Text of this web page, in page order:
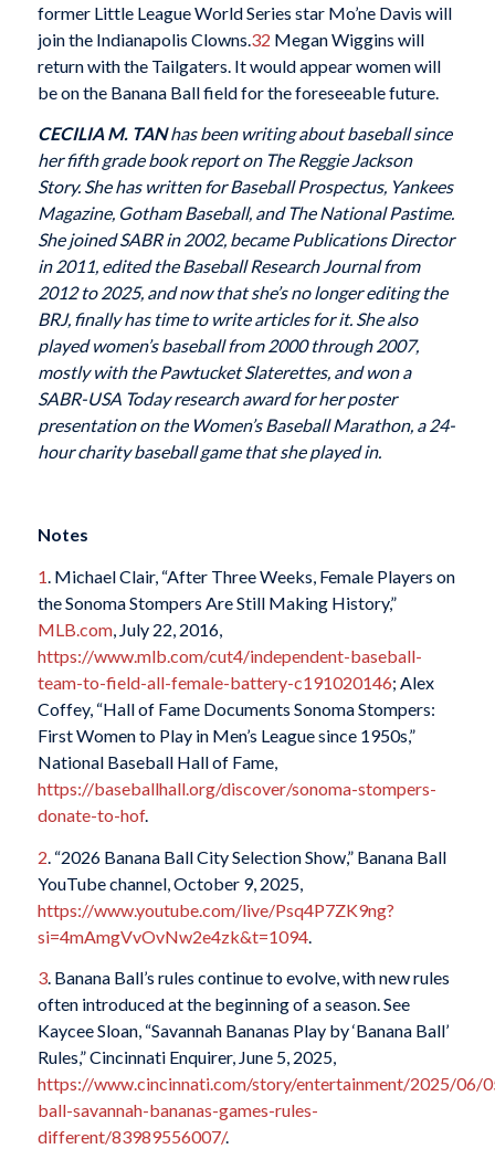
former Little League World Series star Mo’ne Davis will
join the Indianapolis Clowns. 32 Megan Wiggins will
return with the Tailgaters. It would appear women will
be on the Banana Ball field for the foreseeable future.
CECILIA M. TANhas been writing about baseball since
her fifth grade book report on The Reggie Jackson
Story. She has written forBaseball Prospectus, Yankees
Magazine, Gotham Baseball, andThe National Pastime.
She joined SABR in 2002, became Publications Director
in 2011, edited theBaseball Research Journalfrom
2012 to 2025, and now that she’s no longer editing the
BRJ, finally has time to write articles for it. She also
played women’s baseball from 2000 through 2007,
mostly with the Pawtucket Slaterettes, and won a
SABR-USA Today research award for her poster
presentation on the Women’s Baseball Marathon, a 24-
hour charity baseball game that she played in.
Notes
1. Michael Clair, “After Three Weeks, Female Players on
the Sonoma Stompers Are Still Making History,”
MLB.com, July 22, 2016,
https://www.mlb.com/cut4/independent-baseball-
team-to-field-all-female-battery-c191020146; Alex
Coffey, “Hall of Fame Documents Sonoma Stompers:
First Women to Play in Men’s League since 1950s,”
National Baseball Hall of Fame,
https://baseballhall.org/discover/sonoma-stompers-
donate-to-hof.
2 . “2026 Banana Ball City Selection Show,” Banana Ball
YouTube channel, October 9, 2025,
https://www.youtube.com/live/Psq4P7ZK9ng?
si=4mAmgVvOvNw2e4zk&t=1094.
3. Banana Ball’s rules continue to evolve, with new rules
often introduced at the beginning of a season. See
Kaycee Sloan, “Savannah Bananas Play by ‘Banana Ball’
Rules,”Cincinnati Enquirer, June 5, 2025,
https://www.cincinnati.com/story/entertainment/2025/06/
ball-savannah-bananas-games-rules-
different/83989556007/.